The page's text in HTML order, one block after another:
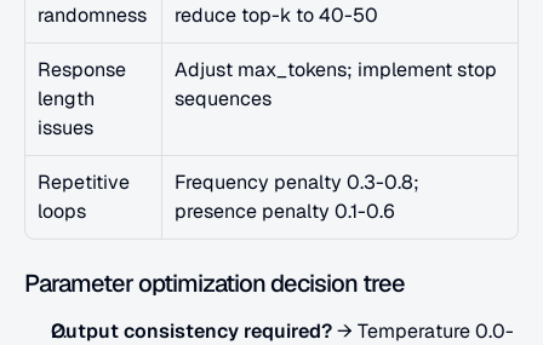
randomness
reduce top-k to 40-50
Response
length
issues
Adjust max_tokens; implement stop
sequences
Repetitive
loops
Frequency penalty 0.3-0.8;
presence penalty 0.1-0.6
Parameter optimization decision tree
Output consistency required? → Temperature 0.0-